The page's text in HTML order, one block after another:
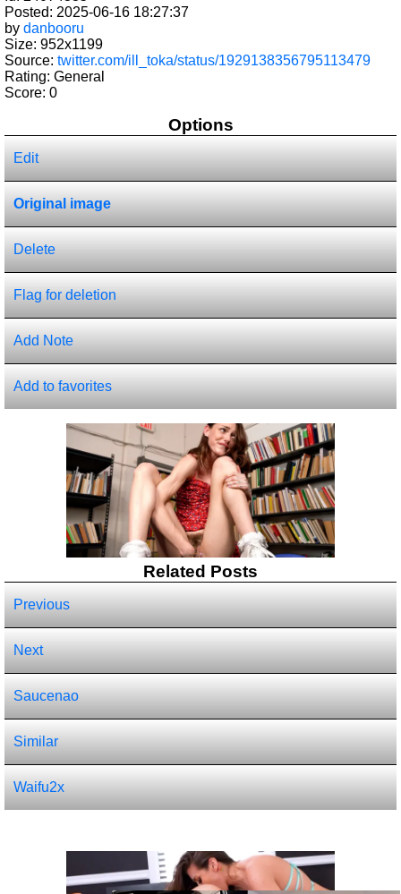
Posted: 2025-06-16 18:27:37
by danbooru
Size: 952x1199
Source: twitter.com/ill_toka/status/1929138356795113479
Rating: General
Score: 0
Options
Edit
Original image
Delete
Flag for deletion
Add Note
Add to favorites
Related Posts
Previous
Next
Saucenao
Similar
Waifu2x